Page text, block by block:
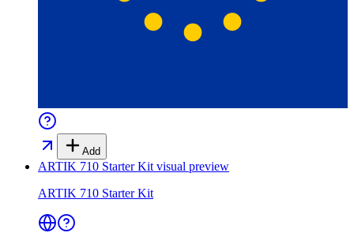
Add
ARTIK 710 Starter Kit visual preview
ARTIK 710 Starter Kit